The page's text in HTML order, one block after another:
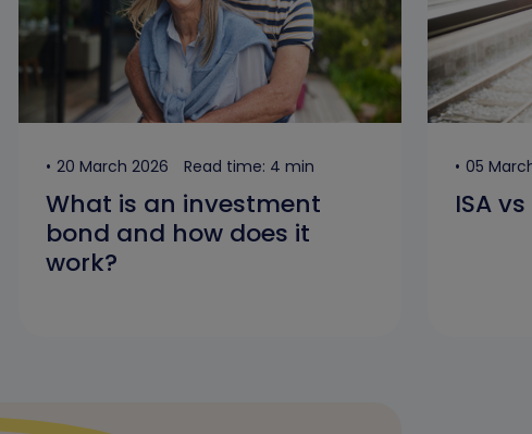
20 March 2026 Read time: 4 min
What is an investment
bond and how does it
work?
05
ISA